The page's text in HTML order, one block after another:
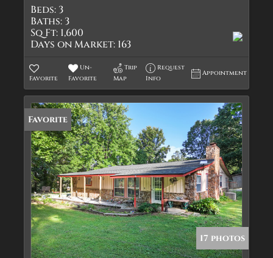
Beds: 3
Baths: 3
Sq Ft: 1,600
Days on Market: 163
Favorite
Un-
Favorite
Trip
Map
Request
Info
Appointment
Favorite
17 photos